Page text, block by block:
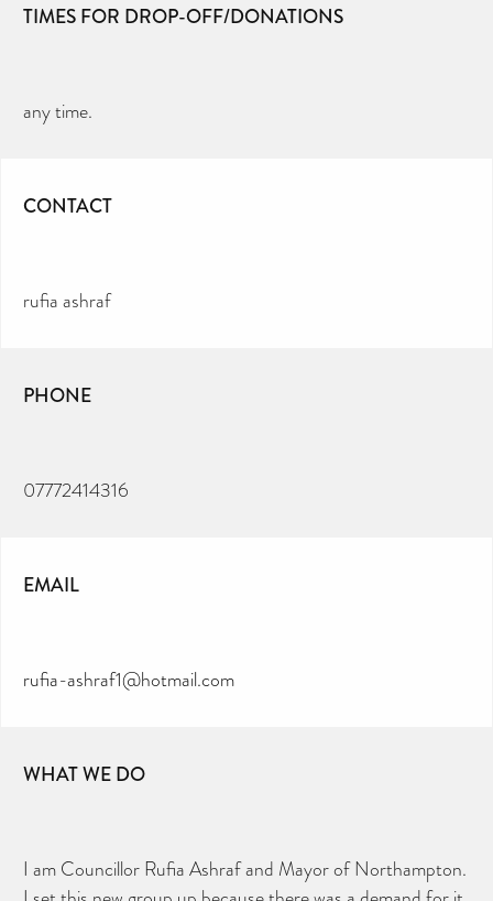
TIMES FOR DROP-OFF/DONATIONS
any time.
CONTACT
rufia ashraf
PHONE
07772414316
EMAIL
rufia-ashraf1@hotmail.com
WHAT WE DO
I am Councillor Rufia Ashraf and Mayor of Northampton.